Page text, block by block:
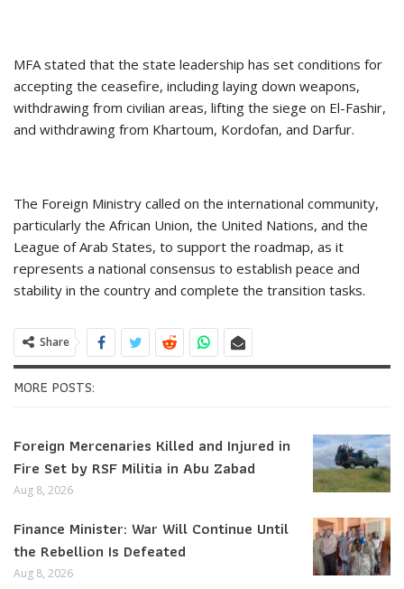
MFA stated that the state leadership has set conditions for
accepting the ceasefire, including laying down weapons,
withdrawing from civilian areas, lifting the siege on El-Fashir,
and withdrawing from Khartoum, Kordofan, and Darfur.
The Foreign Ministry called on the international community,
particularly the African Union, the United Nations, and the
League of Arab States, to support the roadmap, as it
represents a national consensus to establish peace and
stability in the country and complete the transition tasks.
Share
MORE POSTS:
Foreign Mercenaries Killed and Injured in
Fire Set by RSF Militia in Abu Zabad
Aug 8, 2026
Finance Minister: War Will Continue Until
the Rebellion Is Defeated
Aug 8, 2026